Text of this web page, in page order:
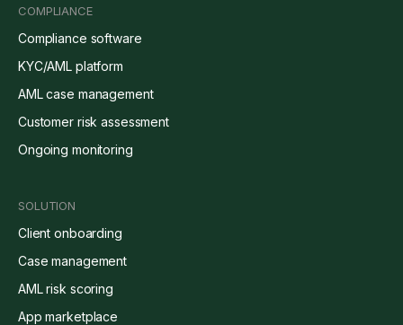
COMPLIANCE
Compliance software
KYC/AML platform
AML case management
Customer risk assessment
Ongoing monitoring
SOLUTION
Client onboarding
Case management
AML risk scoring
App marketplace